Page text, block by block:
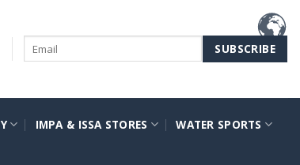
IMPA & ISSA STORES WATER SPORTS